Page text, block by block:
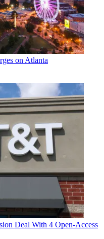
on Atlanta
Deal With 4 Open-Access